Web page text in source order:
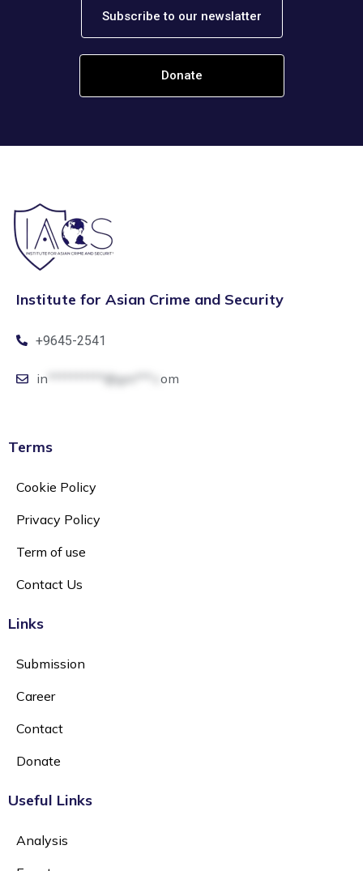
Subscribe to our newslatter
Donate
Institute for Asian Crime and Security
+9645-2541
in **********@gm***.c om
Terms
Cookie Policy
Privacy Policy
Term of use
Contact Us
Links
Submission
Career
Contact
Donate
Useful Links
Analysis